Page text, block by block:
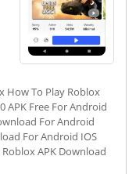
How To Play Roblox
APK Free For Android
For Android
For Android IOS
APK Download